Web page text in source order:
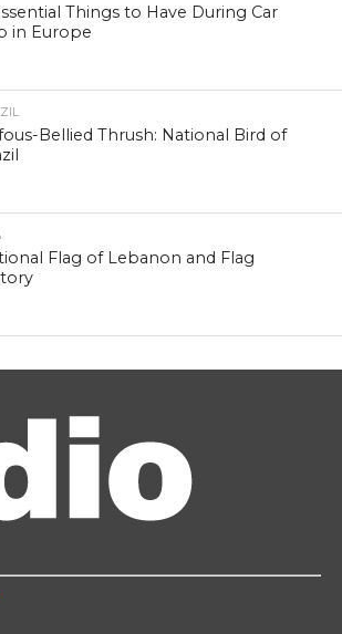
Things to Have During Car
in Europe
Bellied Thrush: National Bird of
Flag of Lebanon and Flag